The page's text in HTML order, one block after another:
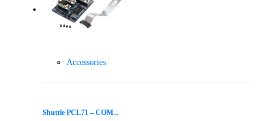
Accessories
Shuttle PCL71 – COM...